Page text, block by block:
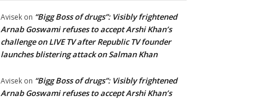
Avisek on “Bigg Boss of drugs”: Visibly frightened
Arnab Goswami refuses to accept Arshi Khan’s
challenge on LIVE TV after Republic TV founder
launches blistering attack on Salman Khan
Avisek on “Bigg Boss of drugs”: Visibly frightened
Arnab Goswami refuses to accept Arshi Khan’s